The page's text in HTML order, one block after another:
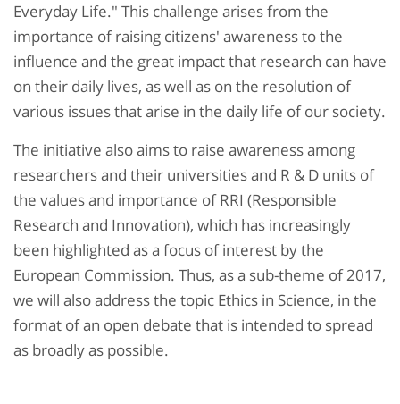
Everyday Life." This challenge arises from the
importance of raising citizens' awareness to the
influence and the great impact that research can have
on their daily lives, as well as on the resolution of
various issues that arise in the daily life of our society.
The initiative also aims to raise awareness among
researchers and their universities and R & D units of
the values ​​and importance of RRI (Responsible
Research and Innovation), which has increasingly
been highlighted as a focus of interest by the
European Commission. Thus, as a sub-theme of 2017,
we will also address the topic Ethics in Science, in the
format of an open debate that is intended to spread
as broadly as possible.